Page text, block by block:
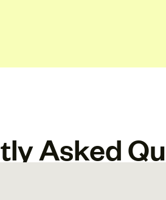
Asked